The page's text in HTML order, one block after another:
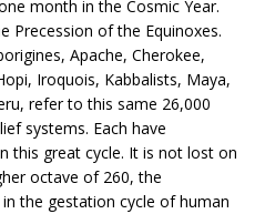
month in the Cosmic Year.
Precession of the Equinoxes.
Apache, Cherokee,
Iroquois, Kabbalists, Maya,
refer to this same 26,000
systems. Each have
this great cycle. It is not lost on
octave of 260, the
the gestation cycle of human